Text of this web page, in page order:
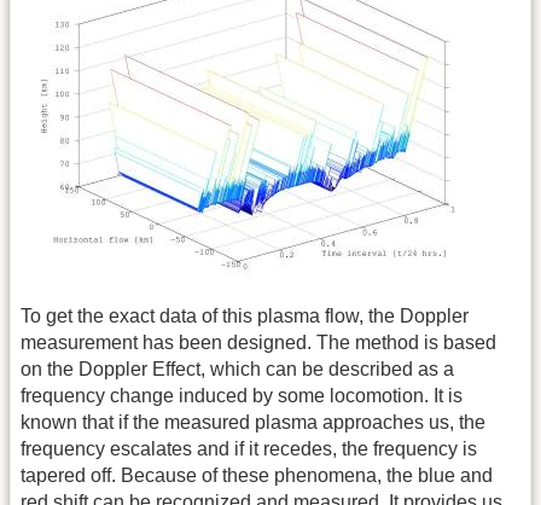
To get the exact data of this plasma flow, the Doppler
measurement has been designed. The method is based
on the Doppler Effect, which can be described as a
frequency change induced by some locomotion. It is
known that if the measured plasma approaches us, the
frequency escalates and if it recedes, the frequency is
tapered off. Because of these phenomena, the blue and